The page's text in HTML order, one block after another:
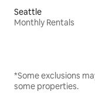
Seattle
Monthly Rentals
*Some exclusions
some properties.